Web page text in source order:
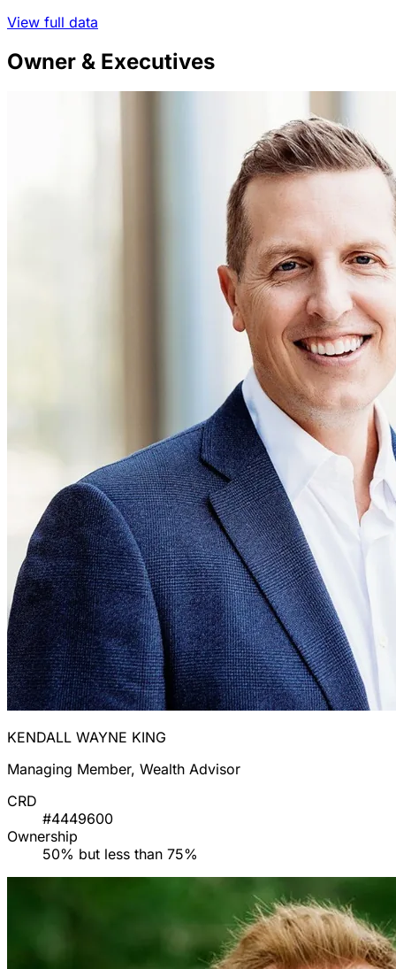
View full data
Owner & Executives
KENDALL WAYNE KING
Managing Member, Wealth Advisor
CRD
#4449600
Ownership
50% but less than 75%